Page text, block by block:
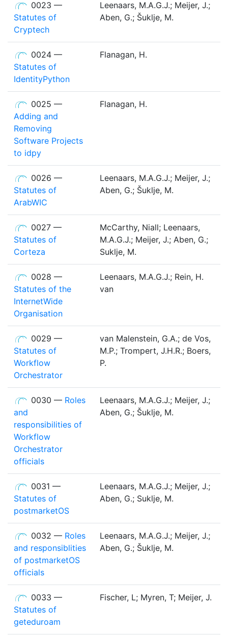
0023 —
Statutes of
Cryptech
Leenaars, M.A.G.J.; Meijer, J.;
Aben, G.; Šuklje, M.
0024 —
Statutes of
IdentityPython
Flanagan, H.
0025 —
Adding and
Removing
Software Projects
to idpy
Flanagan, H.
0026 —
Statutes of
ArabWIC
Leenaars, M.A.G.J.; Meijer, J.;
Aben, G.; Šuklje, M.
0027 —
Statutes of
Corteza
McCarthy, Niall; Leenaars,
M.A.G.J.; Meijer, J.; Aben, G.;
Suklje, M.
0028 —
Statutes of the
InternetWide
Organisation
Leenaars, M.A.G.J.; Rein, H.
van
0029 —
Statutes of
Workflow
Orchestrator
van Malenstein, G.A.; de Vos,
M.P.; Trompert, J.H.R.; Boers,
P.
0030 — Roles
and
responsibilities of
Workflow
Orchestrator
officials
Leenaars, M.A.G.J.; Meijer, J.;
Aben, G.; Šuklje, M.
0031 —
Statutes of
postmarketOS
Leenaars, M.A.G.J.; Meijer, J.;
Aben, G.; Suklje, M.
0032 — Roles
and responsiblities
of postmarketOS
officials
Leenaars, M.A.G.J.; Meijer, J.;
Aben, G.; Šuklje, M.
0033 —
Statutes of
geteduroam
Fischer, L; Myren, T; Meijer, J.